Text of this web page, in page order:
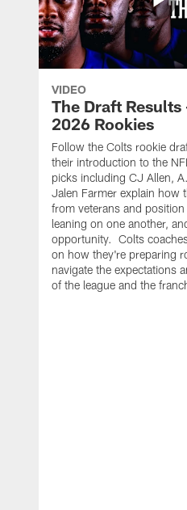
VIDEO
The Draft Results
2026 Rookies
Follow the Colts rookie
their introduction to the
picks including CJ Allen,
Jalen Farmer explain how
from veterans and position
leaning on one another,
opportunity. Colts
on how they're preparing
navigate the expectations
of the league and the